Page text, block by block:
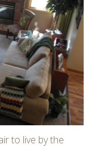
to live by the